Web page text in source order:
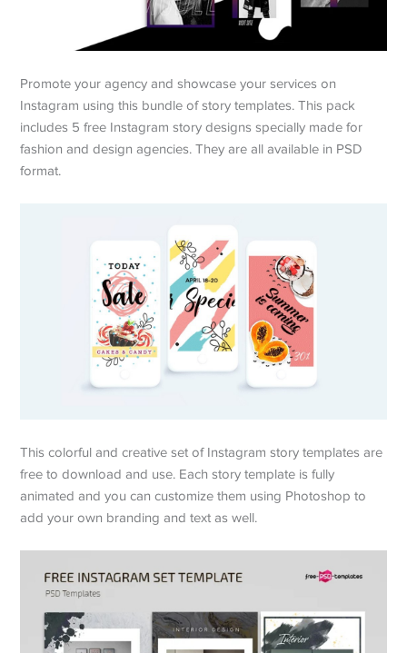
Promote your agency and showcase your services on
Instagram using this bundle of story templates. This pack
includes 5 free Instagram story designs specially made for
fashion and design agencies. They are all available in PSD
format.
This colorful and creative set of Instagram story templates are
free to download and use. Each story template is fully
animated and you can customize them using Photoshop to
add your own branding and text as well.